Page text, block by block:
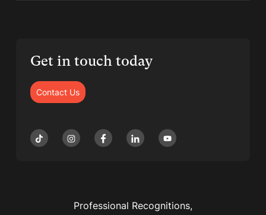
Get in touch today
Contact Us
Professional Recognitions,